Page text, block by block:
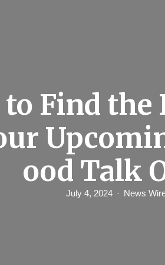
Find the
ood Talk
July 4, 2024 News